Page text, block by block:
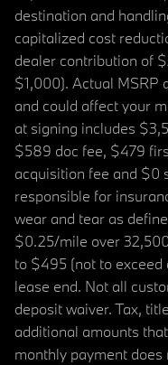
destination and
capitalized cost
dealer contribution of
$1,000). Actual MSRP
and could affect your
at signing includes
$589 doc fee, $479
acquisition fee and $0
responsible for
wear and tear as
$0.25/mile over
to $495 (not to
lease end. Not all
deposit waiver. Tax,
additional amounts
monthly payment